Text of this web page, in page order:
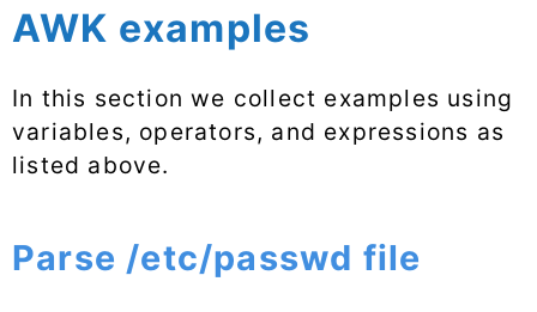
AWK examples
In this section we collect examples using
variables, operators, and expressions as
listed above.
Parse /etc/passwd file